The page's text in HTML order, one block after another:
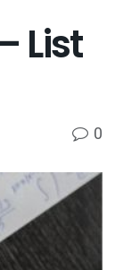
List
0